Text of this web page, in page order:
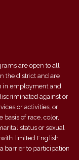
are open to all
the district and are
in employment and
against or
or activities, or
of race, color,
status or sexual
limited English
barrier to participation